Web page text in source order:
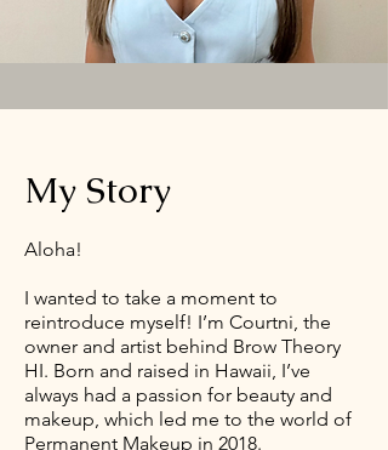
My Story
Aloha!
I wanted to take a moment to
reintroduce myself! I’m Courtni, the
owner and artist behind Brow Theory
HI. Born and raised in Hawaii, I’ve
always had a passion for beauty and
makeup, which led me to the world of
Permanent Makeup in 2018.